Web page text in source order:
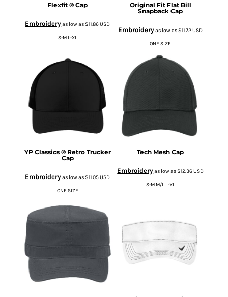
Flexfit ® Cap
Embroideryas low as$11.86USD
S-M L-XL
Original Fit Flat Bill
Snapback Cap
Embroideryas low as$11.72USD
ONE SIZE
YP Classics ® Retro Trucker
Cap
Embroideryas low as$11.05USD
ONE SIZE
Tech Mesh Cap
Embroideryas low as$12.36USD
S-M M/L L-XL